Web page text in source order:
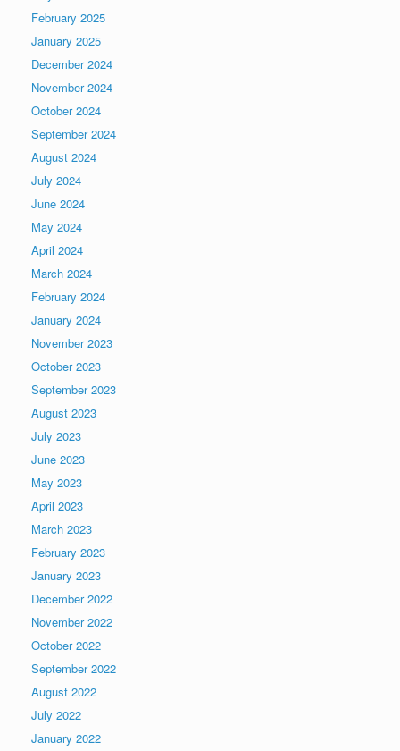
February 2025
January 2025
December 2024
November 2024
October 2024
September 2024
August 2024
July 2024
June 2024
May 2024
April 2024
March 2024
February 2024
January 2024
November 2023
October 2023
September 2023
August 2023
July 2023
June 2023
May 2023
April 2023
March 2023
February 2023
January 2023
December 2022
November 2022
October 2022
September 2022
August 2022
July 2022
January 2022